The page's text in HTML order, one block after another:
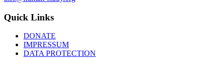
Quick Links
DONATE
IMPRESSUM
DATA PROTECTION